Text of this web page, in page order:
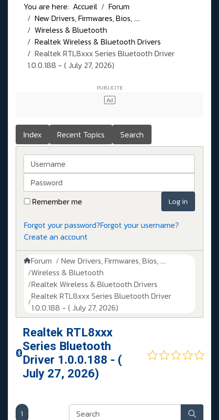
You are here: Accueil
Forum
New Drivers, Firmwares, Bios, ....
Wireless & Bluetooth
Realtek Wireless & Bluetooth Drivers
Realtek RTL8xxx Series Bluetooth Driver
1.0.0.188 - ( July 27, 2026)
Index Recent Topics Search
Username
Password
Remember me
Log in
Forgot your password?Forgot your username?
Create an account
Forum
New Drivers, Firmwares, Bios, ....
Wireless & Bluetooth
Realtek Wireless & Bluetooth Drivers
Realtek RTL8xxx Series Bluetooth Driver
1.0.0.188 - ( July 27, 2026)
Realtek RTL8xxx
Series Bluetooth
Driver 1.0.0.188 - (
July 27, 2026)
1